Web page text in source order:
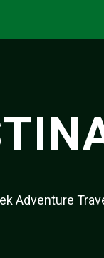
Adventure